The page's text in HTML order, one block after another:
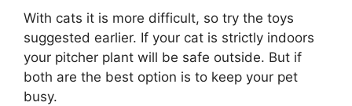
With cats it is more difficult, so try the toys
suggested earlier. If your cat is strictly indoors
your pitcher plant will be safe outside. But if
both are the best option is to keep your pet
busy.